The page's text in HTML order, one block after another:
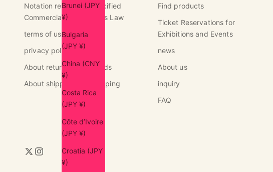
Brunei (JPY
¥)
Bulgaria
(JPY ¥)
China (CNY
¥)
Costa Rica
(JPY ¥)
Côte d’Ivoire
(JPY ¥)
Croatia (JPY
¥)
Notation regarding Specified
Commercial Transactions Law
terms of use
privacy policy
About returns and refunds
About shipping and shipping
Find products
Ticket Reservations for
Exhibitions and Events
news
About us
inquiry
FAQ